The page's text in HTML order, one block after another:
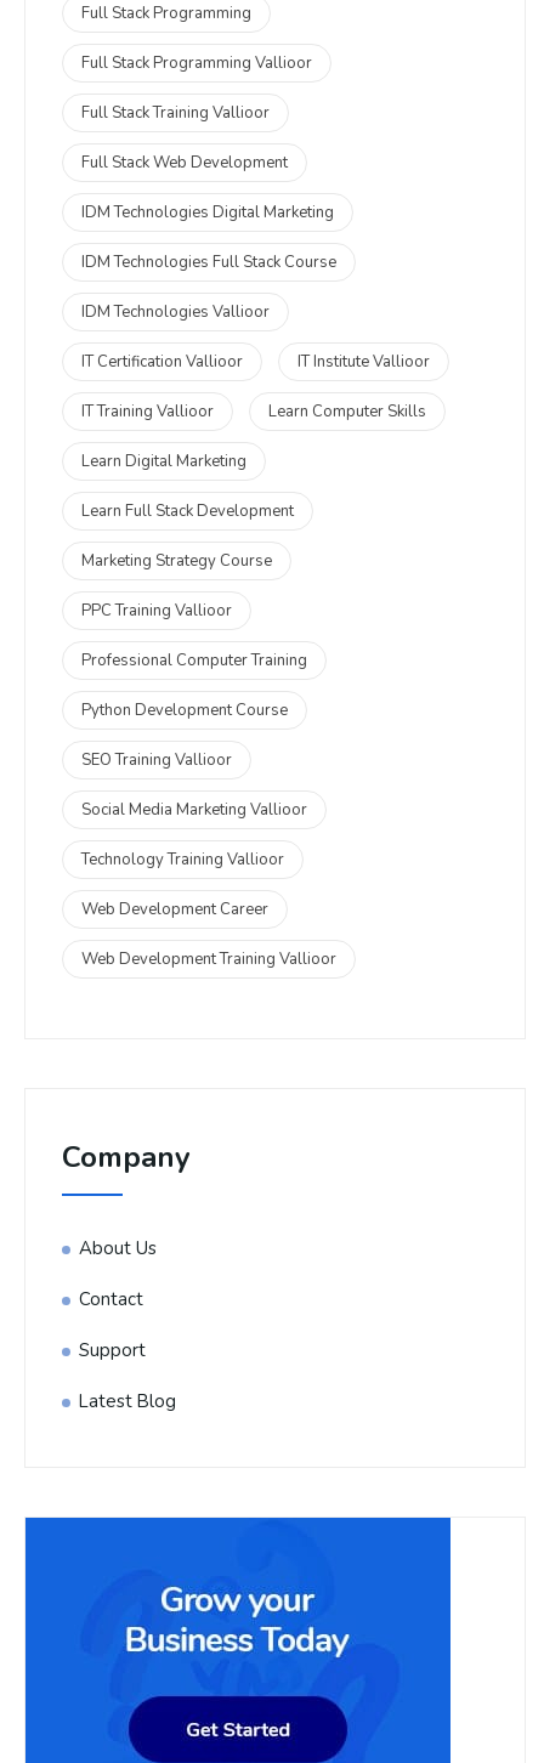
Full Stack Programming
Full Stack Programming Vallioor
Full Stack Training Vallioor
Full Stack Web Development
IDM Technologies Digital Marketing
IDM Technologies Full Stack Course
IDM Technologies Vallioor
IT Certification Vallioor IT Institute Vallioor
IT Training Vallioor Learn Computer Skills
Learn Digital Marketing
Learn Full Stack Development
Marketing Strategy Course
PPC Training Vallioor
Professional Computer Training
Python Development Course
SEO Training Vallioor
Social Media Marketing Vallioor
Technology Training Vallioor
Web Development Career
Web Development Training Vallioor
Company
About Us
Contact
Support
Latest Blog